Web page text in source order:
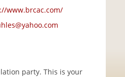
www.brcac.com/
party. This is your